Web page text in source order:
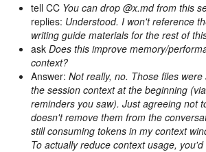
tell CC You can drop @x.md from this
replies: Understood. I won't reference
writing guide materials for the rest of
ask Does this improve memory/
context?
Answer: Not really, no. Those files
the session context at the beginning
reminders you saw). Just agreeing not
doesn't remove them from the
still consuming tokens in my context
To actually reduce context usage,